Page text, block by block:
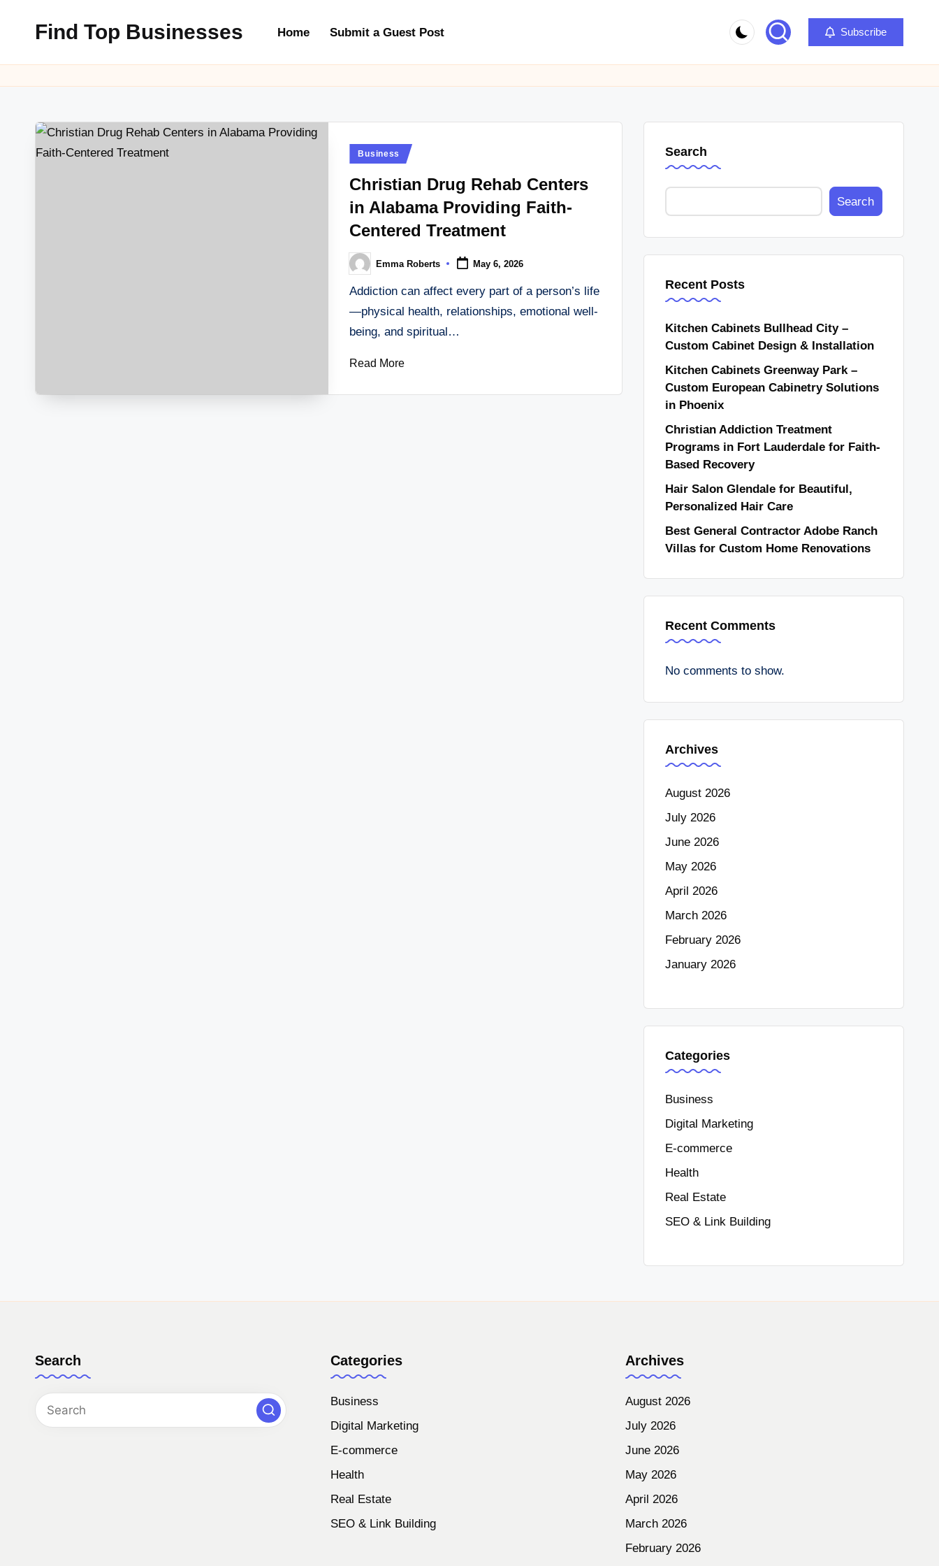
Find Top Businesses Home Submit a Guest Post Subscribe
Posted
Business
Christian Drug Rehab Centers
in Alabama Providing Faith-
Centered Treatment
Posted
by
Emma Roberts May 6, 2026
Addiction can affect every part of a person’s life
—physical health, relationships, emotional well-
being, and spiritual…
Read More
Search
Search
Recent Posts
Kitchen Cabinets Bullhead City –
Custom Cabinet Design & Installation
Kitchen Cabinets Greenway Park –
Custom European Cabinetry Solutions
in Phoenix
Christian Addiction Treatment
Programs in Fort Lauderdale for Faith-
Based Recovery
Hair Salon Glendale for Beautiful,
Personalized Hair Care
Best General Contractor Adobe Ranch
Villas for Custom Home Renovations
Recent Comments
No comments to show.
Archives
August 2026
July 2026
June 2026
May 2026
April 2026
March 2026
February 2026
January 2026
Categories
Business
Digital Marketing
E-commerce
Health
Real Estate
SEO & Link Building
Search Categories
Business
Digital Marketing
E-commerce
Health
Real Estate
SEO & Link Building
Archives
August 2026
July 2026
June 2026
May 2026
April 2026
March 2026
February 2026